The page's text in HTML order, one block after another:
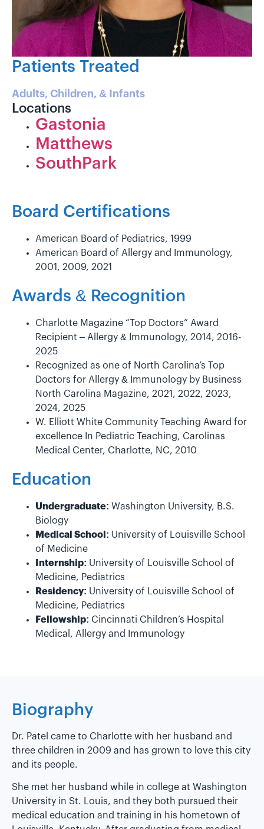
Patients Treated
Adults, Children, & Infants
Locations
Gastonia
Matthews
SouthPark
Board Certifications
American Board of Pediatrics, 1999
American Board of Allergy and Immunology,
2001, 2009, 2021
Awards & Recognition
Charlotte Magazine “Top Doctors” Award
Recipient – Allergy & Immunology, 2014, 2016-
2025
Recognized as one of North Carolina’s Top
Doctors for Allergy & Immunology by Business
North Carolina Magazine, 2021, 2022, 2023,
2024, 2025
W. Elliott White Community Teaching Award for
excellence In Pediatric Teaching, Carolinas
Medical Center, Charlotte, NC, 2010
Education
Undergraduate: Washington University, B.S.
Biology
Medical School: University of Louisville School
of Medicine
Internship: University of Louisville School of
Medicine, Pediatrics
Residency: University of Louisville School of
Medicine, Pediatrics
Fellowship: Cincinnati Children’s Hospital
Medical, Allergy and Immunology
Biography
Dr. Patel came to Charlotte with her husband and
three children in 2009 and has grown to love this city
and its people.
She met her husband while in college at Washington
University in St. Louis, and they both pursued their
medical education and training in his hometown of